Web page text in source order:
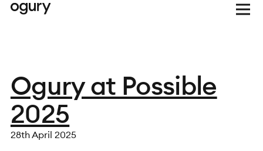
Ogury at Possible
2025
28th April 2025